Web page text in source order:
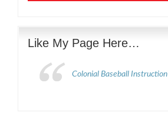
Like My Page Here…
Colonial Baseball Instruction